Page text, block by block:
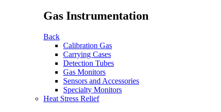
Gas Instrumentation
Back
Calibration Gas
Carrying Cases
Detection Tubes
Gas Monitors
Sensors and Accessories
Specialty Monitors
Heat Stress Relief